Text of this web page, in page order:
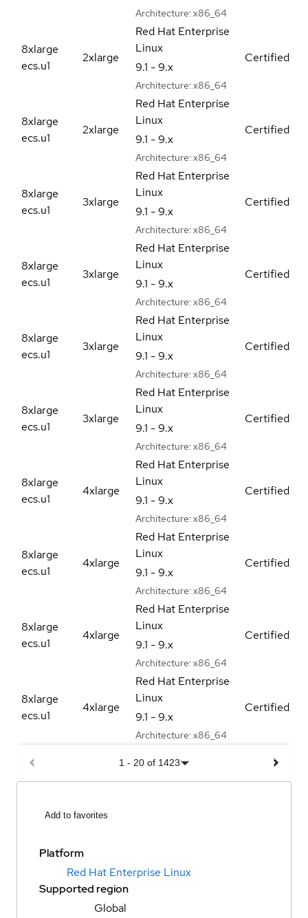
Architecture: x86_64
8xlarge
ecs.u1
2xlarge
Red Hat Enterprise
Linux
9.1 - 9.x
Architecture: x86_64
Certified
8xlarge
ecs.u1
2xlarge
Red Hat Enterprise
Linux
9.1 - 9.x
Architecture: x86_64
Certified
8xlarge
ecs.u1
3xlarge
Red Hat Enterprise
Linux
9.1 - 9.x
Architecture: x86_64
Certified
8xlarge
ecs.u1
3xlarge
Red Hat Enterprise
Linux
9.1 - 9.x
Architecture: x86_64
Certified
8xlarge
ecs.u1
3xlarge
Red Hat Enterprise
Linux
9.1 - 9.x
Architecture: x86_64
Certified
8xlarge
ecs.u1
3xlarge
Red Hat Enterprise
Linux
9.1 - 9.x
Architecture: x86_64
Certified
8xlarge
ecs.u1
4xlarge
Red Hat Enterprise
Linux
9.1 - 9.x
Architecture: x86_64
Certified
8xlarge
ecs.u1
4xlarge
Red Hat Enterprise
Linux
9.1 - 9.x
Architecture: x86_64
Certified
8xlarge
ecs.u1
4xlarge
Red Hat Enterprise
Linux
9.1 - 9.x
Architecture: x86_64
Certified
8xlarge
ecs.u1
4xlarge
Red Hat Enterprise
Linux
9.1 - 9.x
Architecture: x86_64
Certified
1 - 20 of 1423
Add to favorites
Platform
Red Hat Enterprise Linux
Supported region
Global